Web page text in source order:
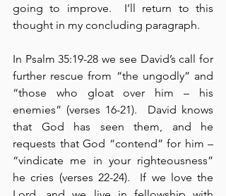
going to improve.  I’ll return to this
thought in my concluding paragraph.
In Psalm 35:19-28 we see David’s call for
further rescue from “the ungodly” and
“those who gloat over him – his
enemies” (verses 16-21).  David knows
that God has seen them, and he
requests that God “contend” for him –
“vindicate me in your righteousness”
he cries (verses 22-24).  If we love the